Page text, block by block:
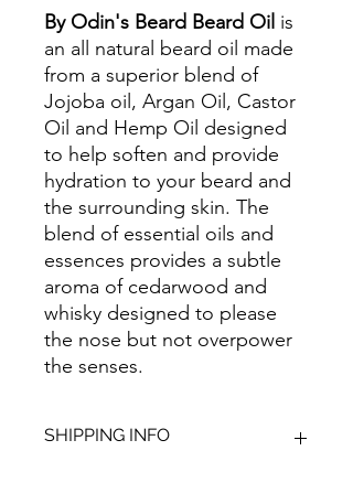
By Odin's Beard Beard Oil is
an all natural beard oil made
from a superior blend of
Jojoba oil, Argan Oil, Castor
Oil and Hemp Oil designed
to help soften and provide
hydration to your beard and
the surrounding skin. The
blend of essential oils and
essences provides a subtle
aroma of cedarwood and
whisky designed to please
the nose but not overpower
the senses.
SHIPPING INFO